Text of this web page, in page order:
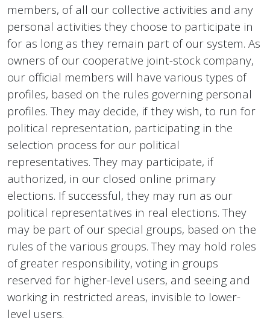
members, of all our collective activities and any
personal activities they choose to participate in
for as long as they remain part of our system. As
owners of our cooperative joint-stock company,
our official members will have various types of
profiles, based on the rules governing personal
profiles. They may decide, if they wish, to run for
political representation, participating in the
selection process for our political
representatives. They may participate, if
authorized, in our closed online primary
elections. If successful, they may run as our
political representatives in real elections. They
may be part of our special groups, based on the
rules of the various groups. They may hold roles
of greater responsibility, voting in groups
reserved for higher-level users, and seeing and
working in restricted areas, invisible to lower-
level users.